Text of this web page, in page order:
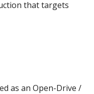
that targets
as an Open-Drive /